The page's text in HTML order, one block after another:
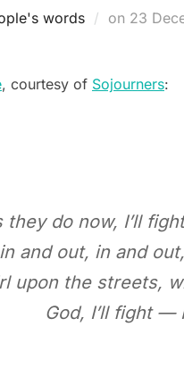
words on Posted
23
, courtesy of Sojourners:
they do now, I’ll
and out, in and
upon the streets,
God, I’ll fight —